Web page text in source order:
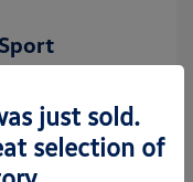
-$942
$26,564
just sold.
selection of